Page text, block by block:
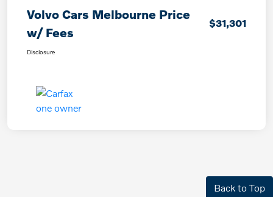
Volvo Cars Melbourne Price
w/ Fees
$31,301
Disclosure
Back to Top